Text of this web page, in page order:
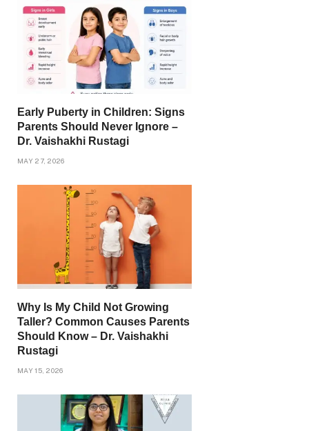
Early Puberty in Children: Signs
Parents Should Never Ignore –
Dr. Vaishakhi Rustagi
MAY 27, 2026
Why Is My Child Not Growing
Taller? Common Causes Parents
Should Know – Dr. Vaishakhi
Rustagi
MAY 15, 2026